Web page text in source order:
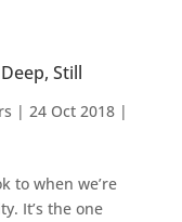
Still
| 24 Oct 2018|
to when we’re
It’s the one